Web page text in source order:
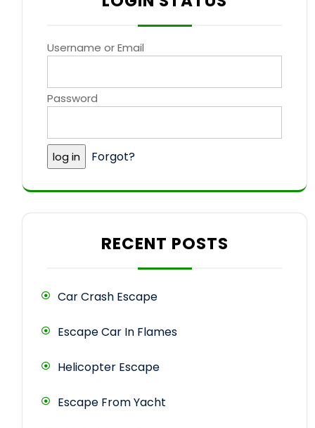
Username or Email
Password
Forgot?
RECENT POSTS
Car Crash Escape
Escape Car In Flames
Helicopter Escape
Escape From Yacht